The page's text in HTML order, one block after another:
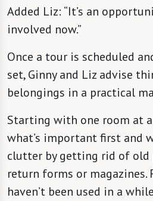
Added Liz: “It’s an
involved now.”
Once a tour is scheduled
set, Ginny and Liz advise
belongings in a practical
Starting with one room at
what’s important first and
clutter by getting rid of old
return forms or
haven’t been used in a